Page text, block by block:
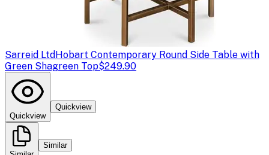
Sarreid LtdHobart Contemporary Round Side Table with
Green Shagreen Top$249.90
Quickview
Quickview
Similar